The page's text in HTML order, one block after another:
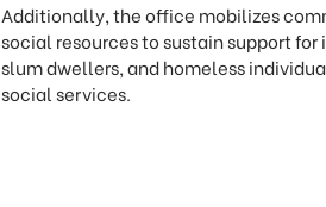
Additionally, the office mobilizes
social resources to sustain support
slum dwellers, and homeless
social services.